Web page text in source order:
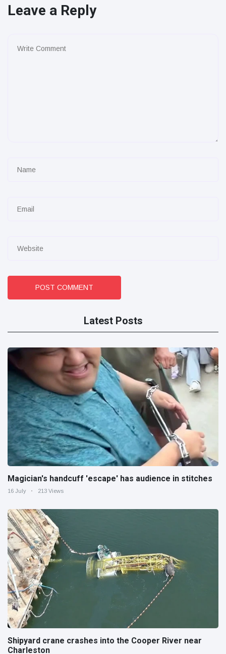
Leave a Reply
POST COMMENT
Latest Posts
Magician's handcuff 'escape' has audience in stitches
16 July 213 Views
Shipyard crane crashes into the Cooper River near
Charleston